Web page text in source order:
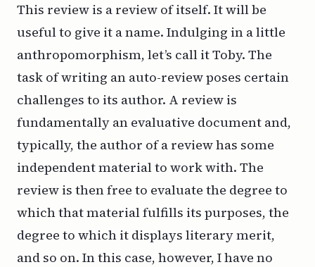
This review is a review of itself. It will be
useful to give it a name. Indulging in a little
anthropomorphism, let’s call it Toby. The
task of writing an auto-review poses certain
challenges to its author. A review is
fundamentally an evaluative document and,
typically, the author of a review has some
independent material to work with. The
review is then free to evaluate the degree to
which that material fulfills its purposes, the
degree to which it displays literary merit,
and so on. In this case, however, I have no